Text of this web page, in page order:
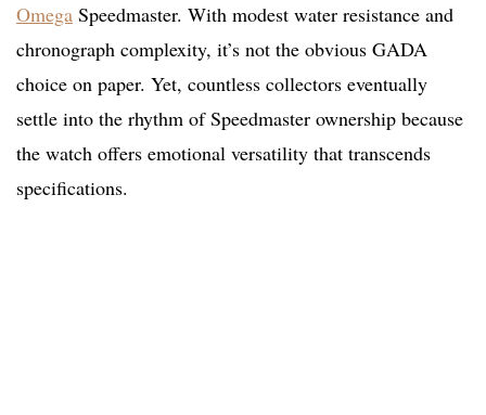
Omega Speedmaster. With modest water resistance and
chronograph complexity, it’s not the obvious GADA
choice on paper. Yet, countless collectors eventually
settle into the rhythm of Speedmaster ownership because
the watch offers emotional versatility that transcends
specifications.